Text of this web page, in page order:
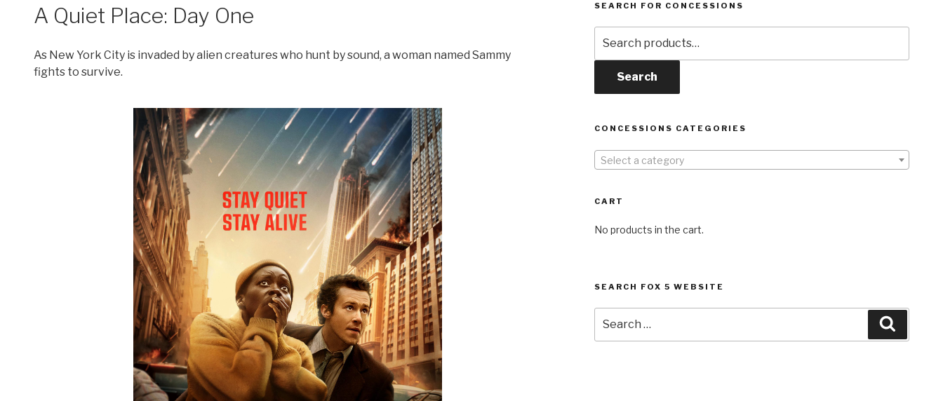
A Quiet Place: Day One
As New York City is invaded by alien creatures who hunt by sound, a woman named Sammy
fights to survive.
SEARCH FOR CONCESSIONS
for:
Search
CONCESSIONS CATEGORIES
Select a category
CART
No products in the cart.
SEARCH FOX 5 WEBSITE
for: